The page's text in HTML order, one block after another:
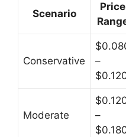
Scenario
Price
Conservative
–
Moderate
–